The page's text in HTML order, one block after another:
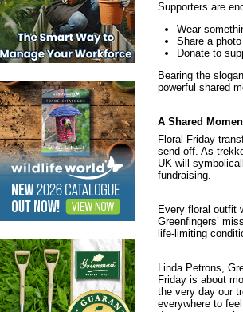
Supporters are
Wear
Share a
Donate to
Bearing the
powerful shared
A Shared
Floral Friday
send-off. As
UK will
fundraising.
Every floral outfit
Greenfingers’
life-limiting
Linda Petrons,
Friday is about
the very day our
everywhere to